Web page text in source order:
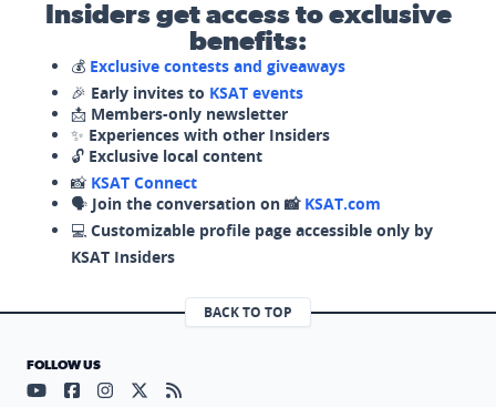
Insiders get access to exclusive
benefits:
💰 Exclusive contests and giveaways
🎉 Early invites to KSAT events
📩 Members-only newsletter
✨ Experiences with other Insiders
🔓 Exclusive local content
📸 KSAT Connect
🗣️ Join the conversation on 📸 KSAT.com
💻 Customizable profile page accessible only by
KSAT Insiders
BACK TO TOP
FOLLOW US
Visit our YouTube page (opens in a new tab)
Visit our Facebook page (opens in a new tab)
Visit our Instagram page (opens in a new tab)
Visit our X page (opens in a new tab)
Visit our RSS Feed page (opens in a